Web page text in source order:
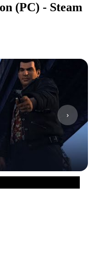
(PC) - Steam